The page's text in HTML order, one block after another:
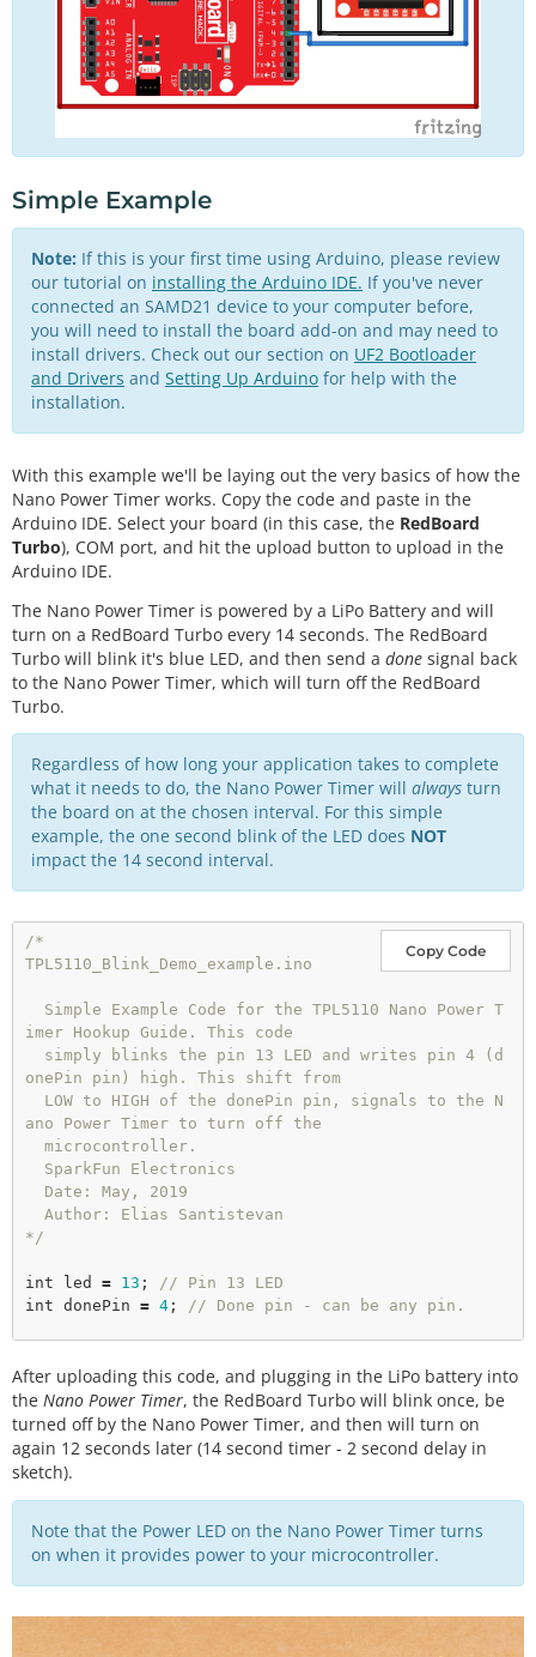
Simple Example
Note: If this is your first time using Arduino, please review
our tutorial on installing the Arduino IDE. If you've never
connected an SAMD21 device to your computer before,
you will need to install the board add-on and may need to
install drivers. Check out our section on UF2 Bootloader
and Drivers and Setting Up Arduino for help with the
installation.
With this example we'll be laying out the very basics of how the
Nano Power Timer works. Copy the code and paste in the
Arduino IDE. Select your board (in this case, the RedBoard
Turbo), COM port, and hit the upload button to upload in the
Arduino IDE.
The Nano Power Timer is powered by a LiPo Battery and will
turn on a RedBoard Turbo every 14 seconds. The RedBoard
Turbo will blink it's blue LED, and then send a done signal back
to the Nano Power Timer, which will turn off the RedBoard
Turbo.
Regardless of how long your application takes to complete
what it needs to do, the Nano Power Timer will always turn
the board on at the chosen interval. For this simple
example, the one second blink of the LED does NOT
impact the 14 second interval.
Copy Code
/*
TPL5110_Blink_Demo_example.ino
imer Hookup Guide. This code
onePin pin) high. This shift from
ano Power Timer to turn off the
*/
int led = 13 ; // Pin 13 LED
int donePin = 4 ; // Done pin - can be any pin.
pinMode(led, OUTPUT);
pinMode(donePin, OUTPUT);
}
// Blink.
digitalWrite(led, HIGH);
After uploading this code, and plugging in the LiPo battery into
the Nano Power Timer, the RedBoard Turbo will blink once, be
turned off by the Nano Power Timer, and then will turn on
again 12 seconds later (14 second timer - 2 second delay in
sketch).
Note that the Power LED on the Nano Power Timer turns
on when it provides power to your microcontroller.